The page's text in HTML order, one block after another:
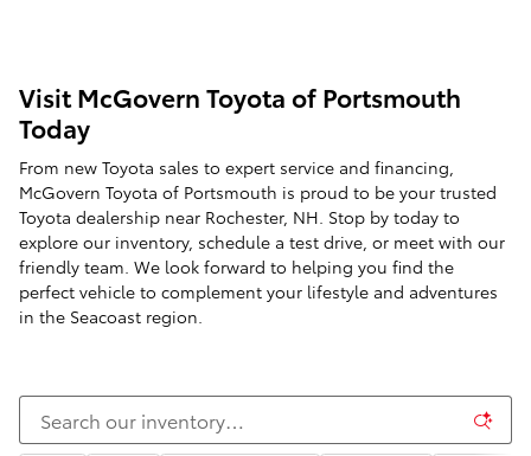
Visit McGovern Toyota of Portsmouth
Today
From new Toyota sales to expert service and financing,
McGovern Toyota of Portsmouth is proud to be your trusted
Toyota dealership near Rochester, NH. Stop by today to
explore our inventory, schedule a test drive, or meet with our
friendly team. We look forward to helping you find the
perfect vehicle to complement your lifestyle and adventures
in the Seacoast region.